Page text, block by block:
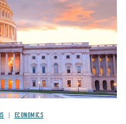
ECONOMICS